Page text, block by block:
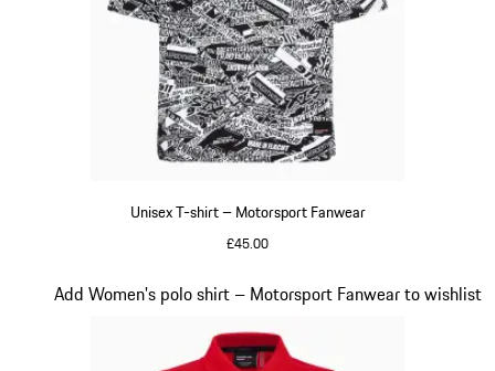
Unisex T-shirt – Motorsport Fanwear
£45.00
Add Women's polo shirt – Motorsport Fanwear to wishlist
Slide 18 of 20